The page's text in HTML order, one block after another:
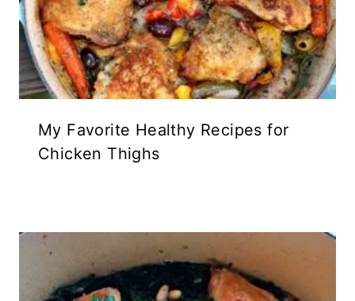
My Favorite Healthy Recipes for
Chicken Thighs